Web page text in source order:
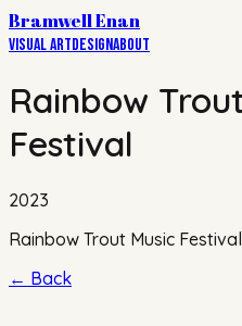
Bramwell Enan
Visual ArtDesignAbout
Rainbow
Festival
2023
Rainbow Trout Music
← Back